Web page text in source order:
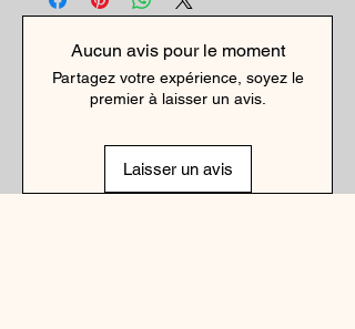
Aucun avis pour le moment
Partagez votre expérience, soyez le
premier à laisser un avis.
Laisser un avis